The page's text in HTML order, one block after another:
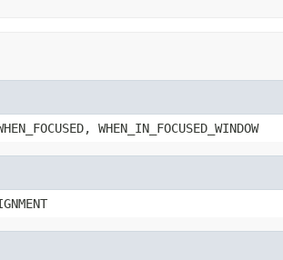
WHEN_IN_FOCUSED_WINDOW